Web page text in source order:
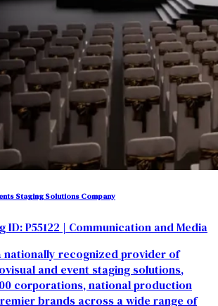
Staging Solutions Company
ID: P55122 | Communication and Media
nationally recognized provider of
and event staging solutions,
corporations, national production
brands across a wide range of